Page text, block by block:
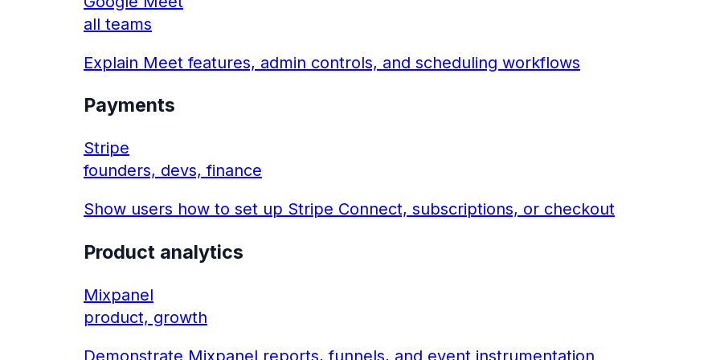
all teams
Explain Meet features, admin controls, and scheduling workflows
Payments
Stripe
founders, devs, finance
Show users how to set up Stripe Connect, subscriptions, or checkout
Product analytics
Mixpanel
product, growth
Demonstrate Mixpanel reports, funnels, and event instrumentation